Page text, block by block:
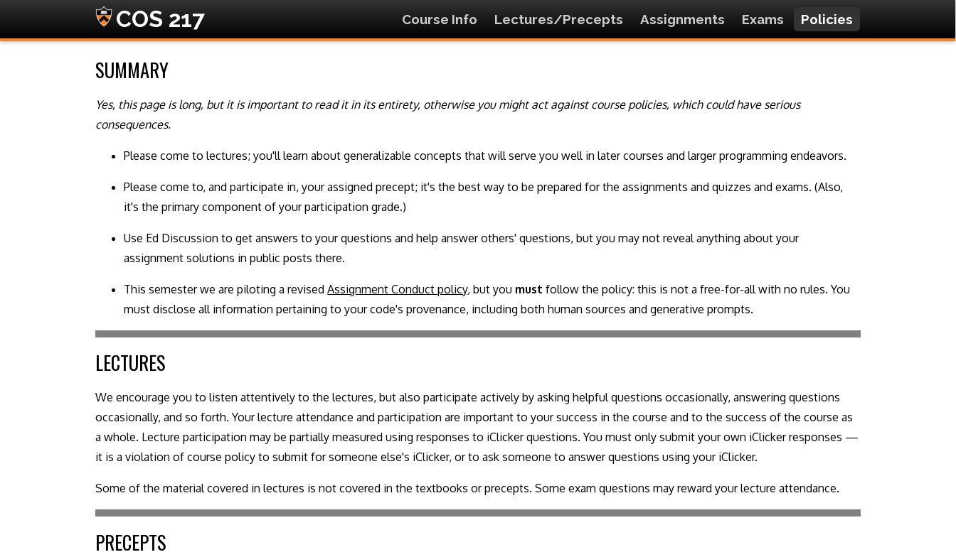
COS 217 Course Info Lectures/Precepts Assignments Exams Policies
SUMMARY
Yes, this page is long, but it is important to read it in its entirety, otherwise you might act against course policies, which could have serious
consequences.
Please come to lectures; you'll learn about generalizable concepts that will serve you well in later courses and larger programming endeavors.
Please come to, and participate in, your assigned precept; it's the best way to be prepared for the assignments and quizzes and exams. (Also,
it's the primary component of your participation grade.)
Use Ed Discussion to get answers to your questions and help answer others' questions, but you may not reveal anything about your
assignment solutions in public posts there.
This semester we are piloting a revisedAssignment Conduct policy, but you must follow the policy: this is not a free-for-all with no rules. You
must disclose all information pertaining to your code's provenance, including both human sources and generative prompts.
LECTURES
We encourage you to listen attentively to the lectures, but also participate actively by asking helpful questions occasionally, answering questions
occasionally, and so forth. Your lecture attendance and participation are important to your success in the course and to the success of the course as
a whole. Lecture participation may be partially measured using responses to iClicker questions. You must only submit your own iClicker responses —
it is a violation of course policy to submit for someone else's iClicker, or to ask someone to answer questions using your iClicker.
Some of the material covered in lectures is not covered in the textbooks or precepts. Some exam questions may reward your lecture attendance.
PRECEPTS